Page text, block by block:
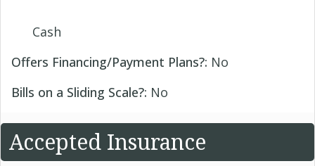
Cash
Offers Financing/Payment Plans?: No
Bills on a Sliding Scale?: No
Accepted Insurance